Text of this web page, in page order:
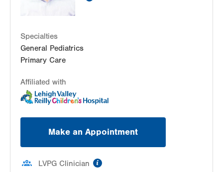
Specialties
General Pediatrics
Primary Care
Affiliated with
Make an Appointment
LVPG Clinician